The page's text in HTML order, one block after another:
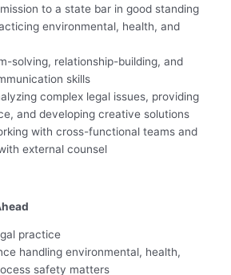
to a state bar in good standing
environmental, health, and
solving, relationship-building, and
skills
complex legal issues, providing
and developing creative solutions
with cross-functional teams and
external counsel
practice
handling environmental, health,
safety matters